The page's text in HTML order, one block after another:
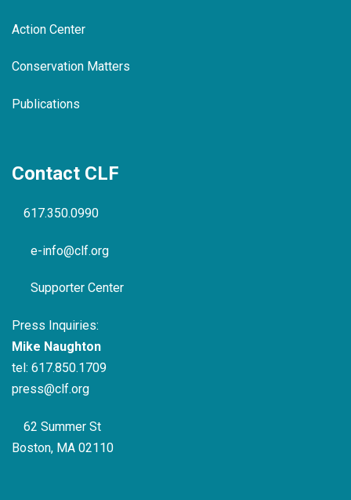
Action Center
Conservation Matters
Publications
Contact CLF
617.350.0990
e-info@clf.org
Supporter Center
Press Inquiries:
Mike Naughton
tel: 617.850.1709
press@clf.org
62 Summer St
Boston, MA 02110